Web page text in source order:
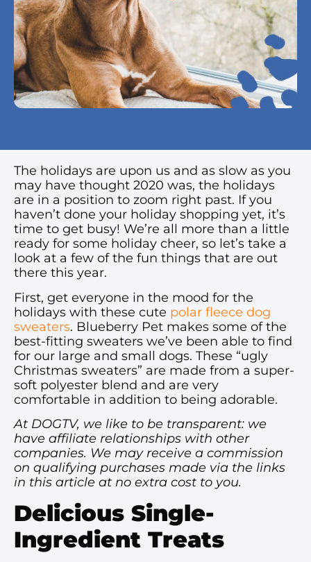
The holidays are upon us and as slow as you
may have thought 2020 was, the holidays
are in a position to zoom right past. If you
haven’t done your holiday shopping yet, it’s
time to get busy! We’re all more than a little
ready for some holiday cheer, so let’s take a
look at a few of the fun things that are out
there this year.
First, get everyone in the mood for the
holidays with these cute polar fleece dog
sweaters. Blueberry Pet makes some of the
best-fitting sweaters we’ve been able to find
for our large and small dogs. These “ugly
Christmas sweaters” are made from a super-
soft polyester blend and are very
comfortable in addition to being adorable.
At DOGTV, we like to be transparent: we
have affiliate relationships with other
companies. We may receive a commission
on qualifying purchases made via the links
in this article at no extra cost to you.
Delicious Single-
Ingredient Treats